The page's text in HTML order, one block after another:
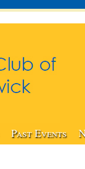
Past Events